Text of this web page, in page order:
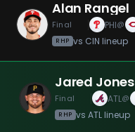
Alan Rangel
Final PHI@
RHP vs CIN lineup
Jared Jones
Final ATL@
RHP vs ATLlineup